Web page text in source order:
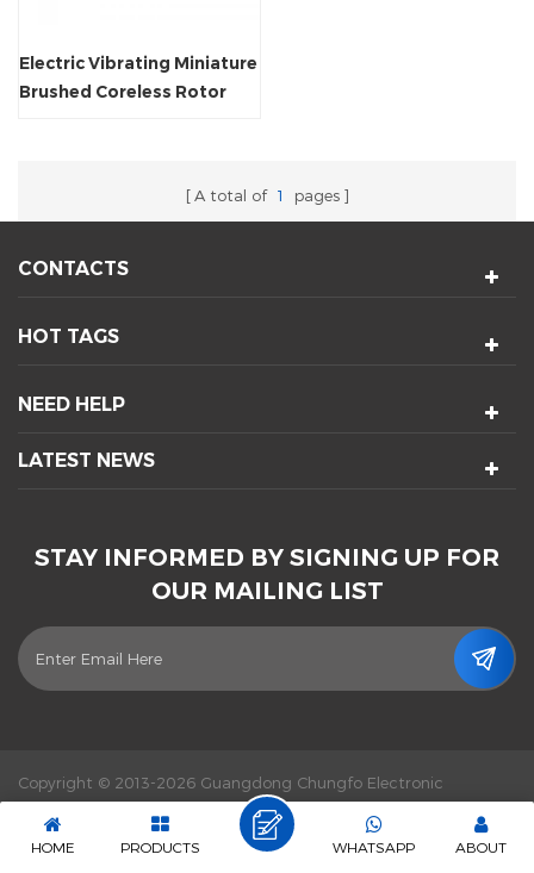
Electric Vibrating Miniature
Brushed Coreless Rotor
A total of 1 pages
CONTACTS
HOT TAGS
NEED HELP
LATEST NEWS
STAY INFORMED BY SIGNING UP FOR
OUR MAILING LIST
Copyright © 2013-2026 Guangdong Chungfo Electronic
Technology Co., Ltd. All Rights Reserved.
Sitemap XML | Privacy Policy |IPv6 network supported
HOME PRODUCTS ABOUT
WHATSAPP